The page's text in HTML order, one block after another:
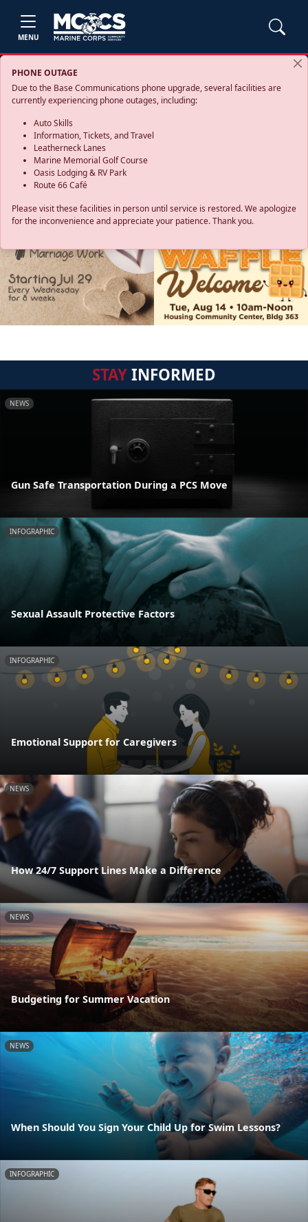
MENU
PHONE OUTAGE
Due to the Base Communications phone upgrade, several facilities are
currently experiencing phone outages, including:
Auto Skills
Information, Tickets, and Travel
Leatherneck Lanes
Marine Memorial Golf Course
Oasis Lodging & RV Park
Route 66 Café
Please visit these facilities in person until service is restored. We apologize
for the inconvenience and appreciate your patience. Thank you.
STAYINFORMED
NEWS
Gun Safe Transportation During a PCS Move
INFOGRAPHIC
Sexual Assault Protective Factors
INFOGRAPHIC
Emotional Support for Caregivers
NEWS
How 24/7 Support Lines Make a Difference
NEWS
Budgeting for Summer Vacation
NEWS
When Should You Sign Your Child Up for Swim Lessons?
INFOGRAPHIC